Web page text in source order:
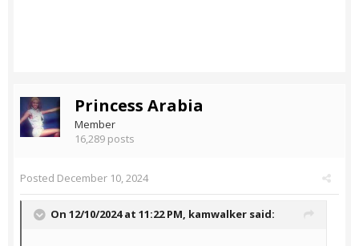
Princess Arabia
Member
16,289 posts
Posted December 10, 2024
On 12/10/2024 at 11:22 PM, kamwalker said: